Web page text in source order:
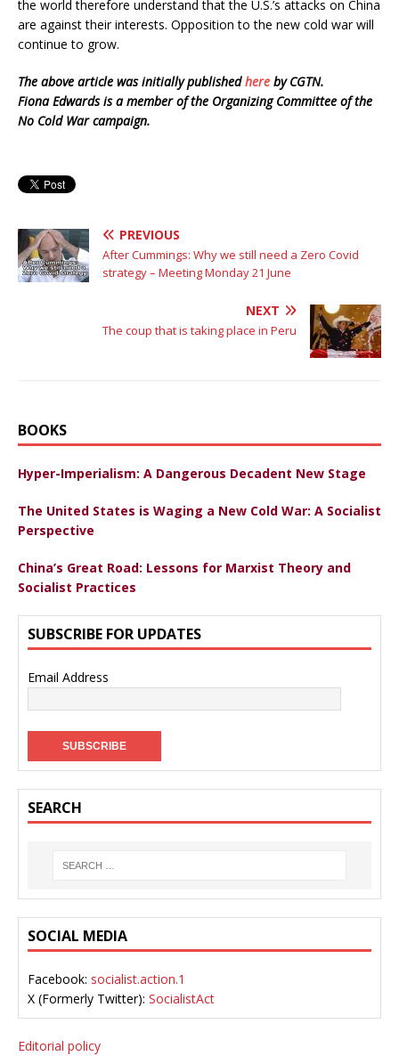
the world therefore understand that the U.S.’s attacks on China
are against their interests. Opposition to the new cold war will
continue to grow.
The above article was initially publishedhere by CGTN.
Fiona Edwards is a member of the Organizing Committee of the
No Cold War campaign.
PREVIOUS
After Cummings: Why we still need a Zero Covid
strategy – Meeting Monday 21 June
NEXT
The coup that is taking place in Peru
BOOKS
Hyper-Imperialism: A Dangerous Decadent New Stage
The United States is Waging a New Cold War: A Socialist
Perspective
China’s Great Road: Lessons for Marxist Theory and
Socialist Practices
SUBSCRIBE FOR UPDATES
Email Address
SEARCH
SOCIAL MEDIA
Facebook: socialist.action.1
X (Formerly Twitter): SocialistAct
Editorial policy